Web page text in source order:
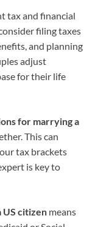
tax and financial
filing taxes
and planning
adjust
for their life
for marrying a
This can
tax brackets
is key to
US citizen means